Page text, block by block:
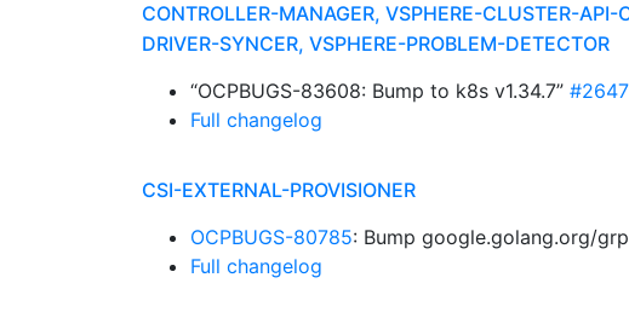
CONTROLLER-MANAGER, VSPHERE-CLUSTER-
DRIVER-SYNCER, VSPHERE-PROBLEM-DETECTOR
“OCPBUGS-83608: Bump to k8s v1.34.7” #2647
Full changelog
CSI-EXTERNAL-PROVISIONER
OCPBUGS-80785: Bump google.golang.org/
Full changelog